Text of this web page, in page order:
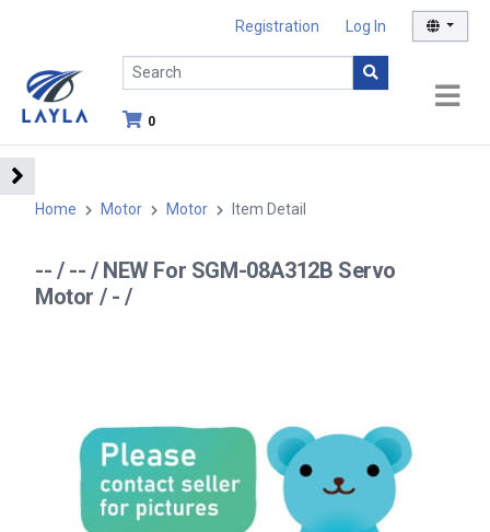
Registration Log In
0
Home Motor Motor Item Detail
-- / -- / NEW For SGM-08A312B Servo
Motor / - /